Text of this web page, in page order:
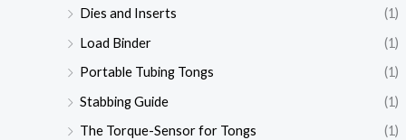
Dies and Inserts
(1)
Load Binder
(1)
Portable Tubing Tongs
(1)
Stabbing Guide
(1)
The Torque-Sensor for Tongs
(1)